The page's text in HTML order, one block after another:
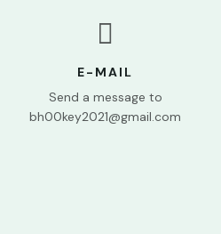

E-MAIL
Send a message to
bh00key2021@gmail.com